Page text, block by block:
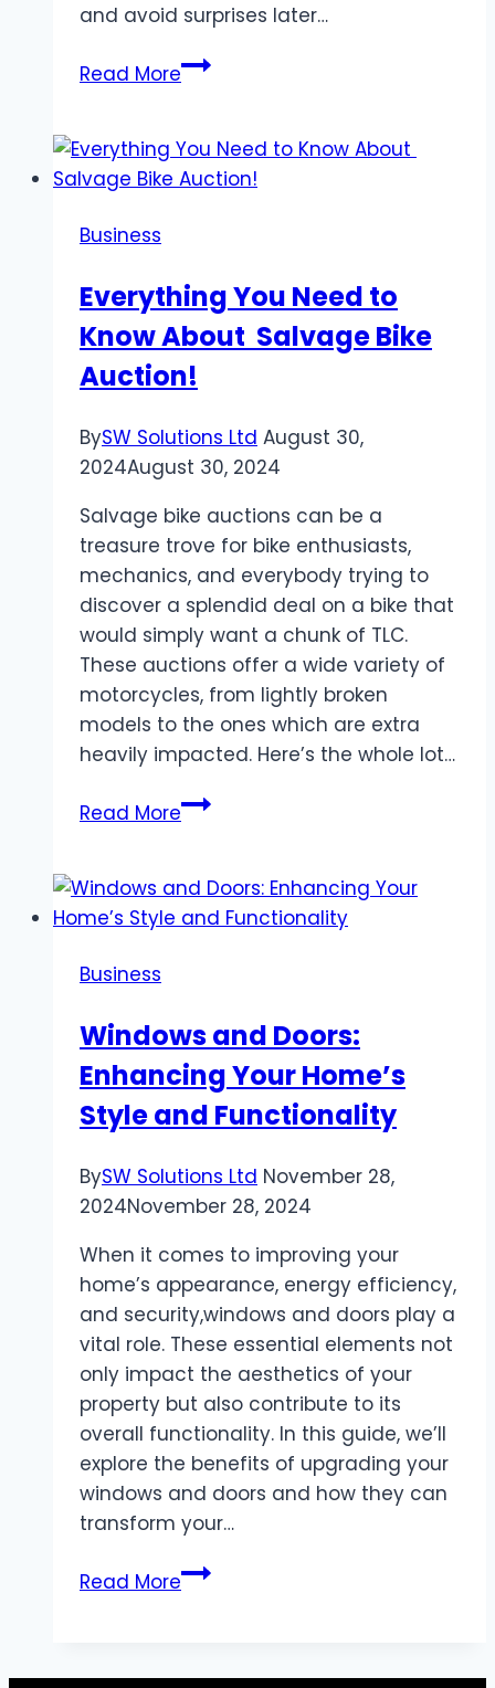
and avoid surprises later…
Read MoreHow
Architects
Cost
–
Advice
from
Payte
London
Business
Everything You Need to
Know About Salvage Bike
Auction!
BySW Solutions Ltd August 30,
2024August 30, 2024
Salvage bike auctions can be a
treasure trove for bike enthusiasts,
mechanics, and everybody trying to
discover a splendid deal on a bike that
would simply want a chunk of TLC.
These auctions offer a wide variety of
motorcycles, from lightly broken
models to the ones which are extra
heavily impacted. Here’s the whole lot…
Read MoreEverything
to
Know
Auction!
Business
Windows and Doors:
Enhancing Your Home’s
Style and Functionality
BySW Solutions Ltd November 28,
2024November 28, 2024
When it comes to improving your
home’s appearance, energy efficiency,
and security,windows and doors play a
vital role. These essential elements not
only impact the aesthetics of your
property but also contribute to its
overall functionality. In this guide, we’ll
explore the benefits of upgrading your
windows and doors and how they can
transform your…
Read MoreWindows